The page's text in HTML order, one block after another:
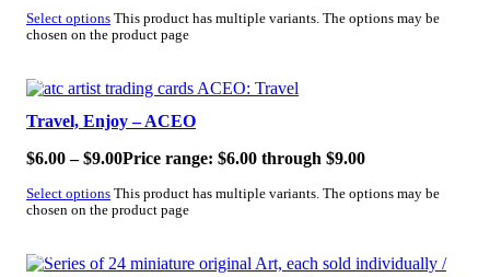
Select options This product has multiple variants. The options may be
chosen on the product page
SALE!
Travel, Enjoy – ACEO
$6.00 – $9.00Price range: $6.00 through $9.00
Select options This product has multiple variants. The options may be
chosen on the product page
SALE!